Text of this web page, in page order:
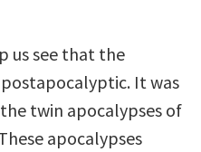
us see that the
It was
twin apocalypses of
apocalypses